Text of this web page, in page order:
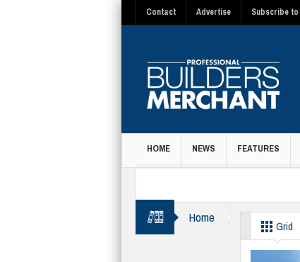
Contact Advertise Subscribe
HOME NEWS FEATURES
Home guttering
Grid